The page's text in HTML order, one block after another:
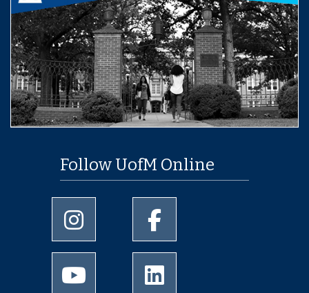
Follow UofM Online
University of Memphis Instagram page
University of Memphis
University of Memphis Youtube page